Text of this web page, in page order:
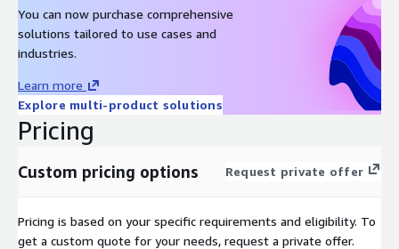
Cost Efficiency: Optimizing resources and reducing
operational expenses
You can now purchase comprehensive
solutions tailored to use cases and
industries.
Learn more
Explore multi-product solutions
Pricing
Custom pricing options Request private offer
Pricing is based on your specific requirements and eligibility. To
get a custom quote for your needs, request a private offer.